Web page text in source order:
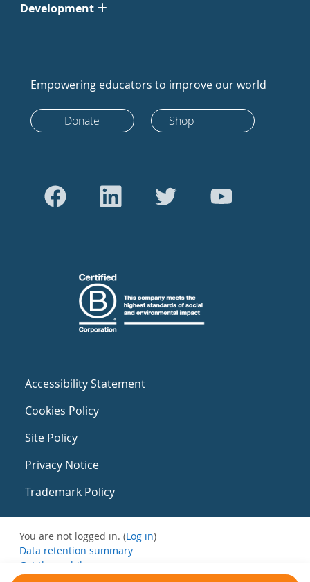
Development
Empowering educators to improve our world
Donate Shop
Accessibility Statement
Cookies Policy
Site Policy
Privacy Notice
Trademark Policy
You are not logged in. (Log in)
Data retention summary
Get the mobile app